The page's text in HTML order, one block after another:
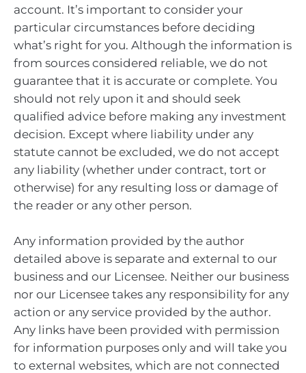
account. It’s important to consider your
particular circumstances before deciding
what’s right for you. Although the information is
from sources considered reliable, we do not
guarantee that it is accurate or complete. You
should not rely upon it and should seek
qualified advice before making any investment
decision. Except where liability under any
statute cannot be excluded, we do not accept
any liability (whether under contract, tort or
otherwise) for any resulting loss or damage of
the reader or any other person.
Any information provided by the author
detailed above is separate and external to our
business and our Licensee. Neither our business
nor our Licensee takes any responsibility for any
action or any service provided by the author.
Any links have been provided with permission
for information purposes only and will take you
to external websites, which are not connected